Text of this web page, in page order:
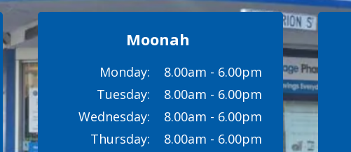
Moonah
Monday:
Tuesday:
Wednesday:
Thursday:
8.00am - 6.00pm
8.00am - 6.00pm
8.00am - 6.00pm
8.00am - 6.00pm